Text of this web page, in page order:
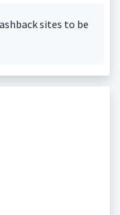
sites to be